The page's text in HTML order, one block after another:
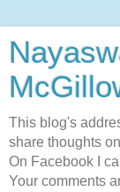
This blog's
share thoughts
On Facebook I
Your comments